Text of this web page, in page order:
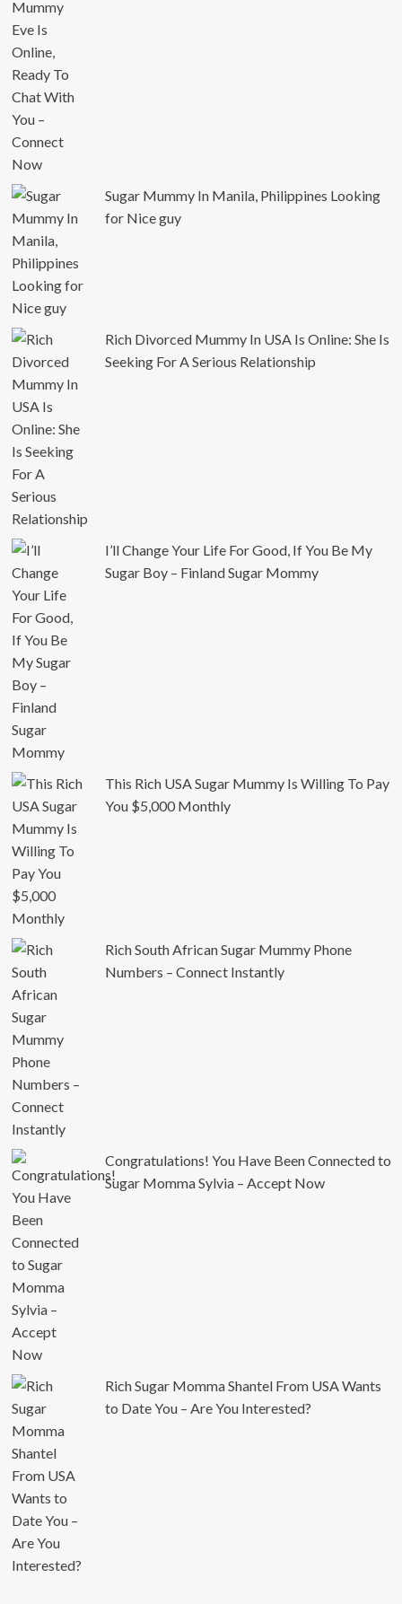
Sugar Mummy In Manila, Philippines Looking
for Nice guy
Rich Divorced Mummy In USA Is Online: She Is
Seeking For A Serious Relationship
I’ll Change Your Life For Good, If You Be My
Sugar Boy – Finland Sugar Mommy
This Rich USA Sugar Mummy Is Willing To Pay
You $5,000 Monthly
Rich South African Sugar Mummy Phone
Numbers – Connect Instantly
Congratulations! You Have Been Connected to
Sugar Momma Sylvia – Accept Now
Rich Sugar Momma Shantel From USA Wants
to Date You – Are You Interested?